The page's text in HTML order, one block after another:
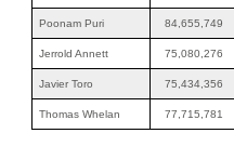
Poonam Puri 84,655,749
Jerrold Annett 75,080,276
Javier Toro 75,434,356
Thomas Whelan 77,715,781